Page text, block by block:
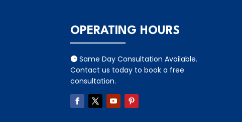
OPERATING HOURS
Same Day Consultation Available.
Contact us today to book a free
consultation.